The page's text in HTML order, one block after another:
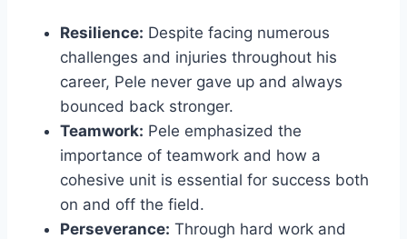
Resilience: Despite facing numerous
challenges and injuries throughout his
career, Pele never gave up and always
bounced back stronger.
Teamwork: Pele emphasized the
importance of teamwork and how a
cohesive unit is essential for success both
on and off the field.
Perseverance: Through hard work and